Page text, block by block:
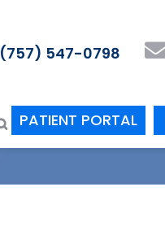
(757) 547-0798
PATIENT PORTAL